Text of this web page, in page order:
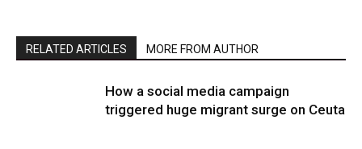
RELATED ARTICLES MORE FROM AUTHOR
How a social media campaign
triggered huge migrant surge on Ceuta